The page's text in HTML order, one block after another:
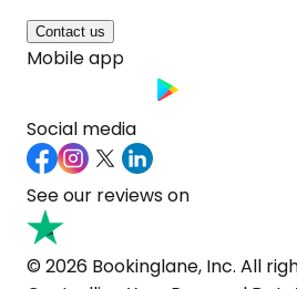
Contact us
Mobile app
Social media
See our reviews on
© 2026 Bookinglane, Inc. All